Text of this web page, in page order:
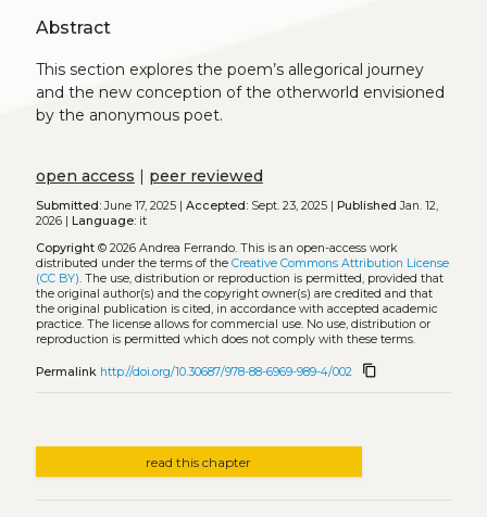
Abstract
This section explores the poem’s allegorical journey
and the new conception of the otherworld envisioned
by the anonymous poet.
open access | peer reviewed
Submitted:June 17, 2025 | Accepted:Sept. 23, 2025 | Published Jan. 12,
2026 |
Language:it
Copyright© 2026 Andrea Ferrando. This is an open-access work
distributed under the terms of the Creative Commons Attribution License
(CC BY). The use, distribution or reproduction is permitted, provided that
the original author(s) and the copyright owner(s) are credited and that
the original publication is cited, in accordance with accepted academic
practice. The license allows for commercial use. No use, distribution or
reproduction is permitted which does not comply with these terms.
Permalink http://doi.org/10.30687/978-88-6969-989-4/002 content_copy
read this chapter